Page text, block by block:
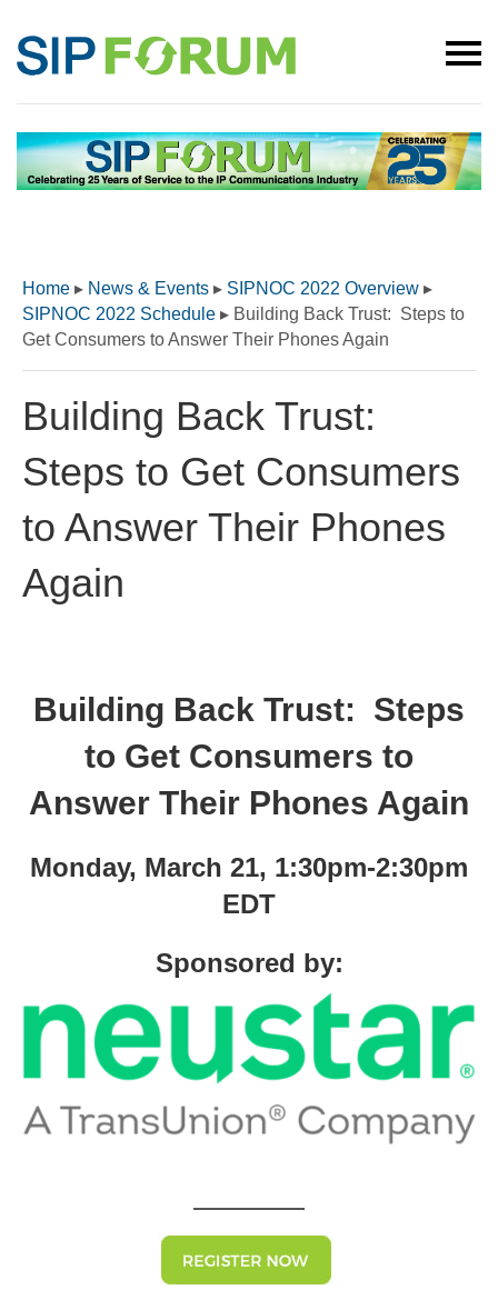
Home ▸ News & Events ▸ SIPNOC 2022 Overview ▸
SIPNOC 2022 Schedule ▸ Building Back Trust: Steps to
Get Consumers to Answer Their Phones Again
Building Back Trust:
Steps to Get Consumers
to Answer Their Phones
Again
Building Back Trust: Steps
to Get Consumers to
Answer Their Phones Again
Monday, March 21, 1:30pm-2:30pm
EDT
Sponsored by: